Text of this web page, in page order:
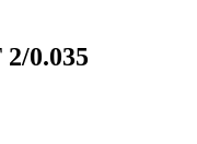
0.035